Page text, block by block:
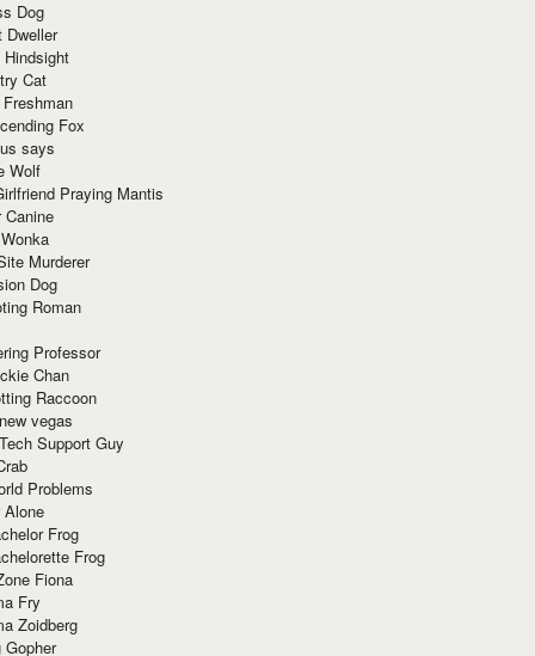
Dog
Dweller
Hindsight
Cat
Fox
says
Wolf
Praying Mantis
Canine
Murderer
Dog
Roman
Professor
Chan
Raccoon
vegas
Support Guy
Problems
Alone
Frog
Frog
Fiona
Fry
Zoidberg
Gopher